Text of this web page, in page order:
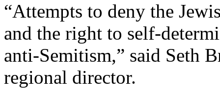
“Attempts to deny the
and the right to self-
anti-Semitism,” said Seth
regional director.